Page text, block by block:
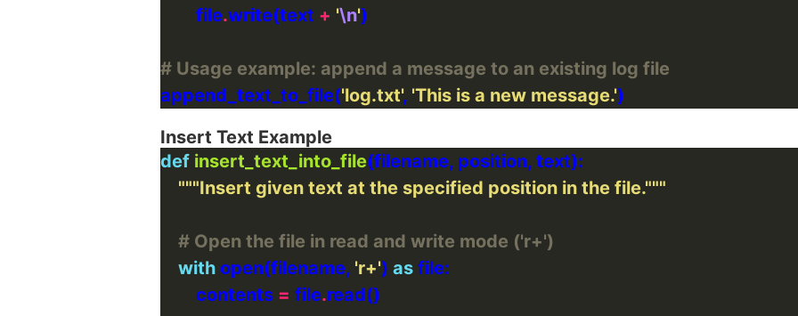
        file
.write(text + '\n'
# Usage example: append a message to an existing log file
append_text_to_file('log.txt', 'This is a new message.'
Insert Text Example
def insert_text_into_file
"""Insert given text at the specified position in the file."""
# Open the file in read and write mode ('r+')
with open(filename, 'r+') as
        contents
= file.